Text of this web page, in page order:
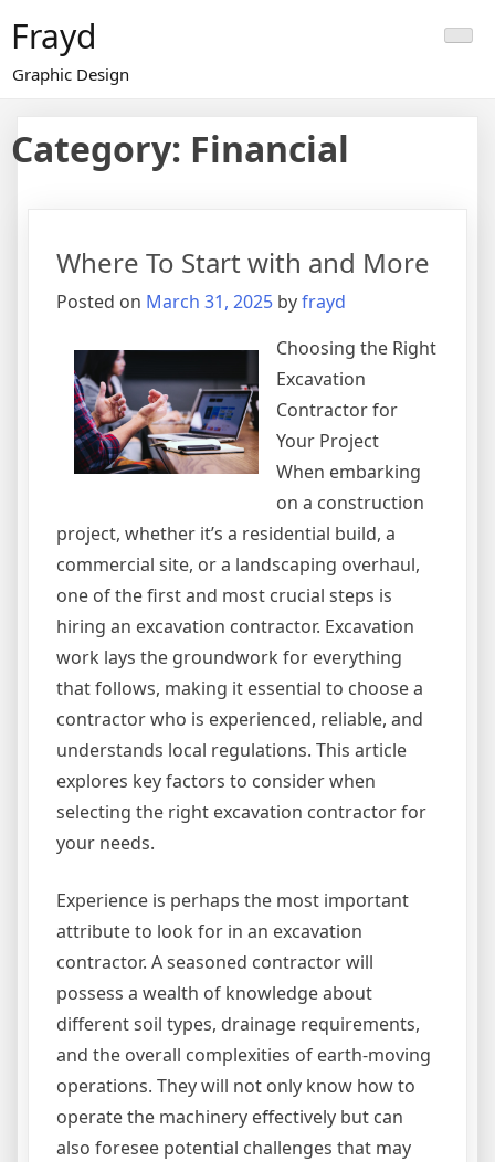
content
Frayd
Graphic Design
Category: Financial
Where To Start with and More
Posted on March 31, 2025 byfrayd
Choosing the Right
Excavation
Contractor for
Your Project
When embarking
on a construction
project, whether it’s a residential build, a
commercial site, or a landscaping overhaul,
one of the first and most crucial steps is
hiring an excavation contractor. Excavation
work lays the groundwork for everything
that follows, making it essential to choose a
contractor who is experienced, reliable, and
understands local regulations. This article
explores key factors to consider when
selecting the right excavation contractor for
your needs.
Experience is perhaps the most important
attribute to look for in an excavation
contractor. A seasoned contractor will
possess a wealth of knowledge about
different soil types, drainage requirements,
and the overall complexities of earth-moving
operations. They will not only know how to
operate the machinery effectively but can
also foresee potential challenges that may